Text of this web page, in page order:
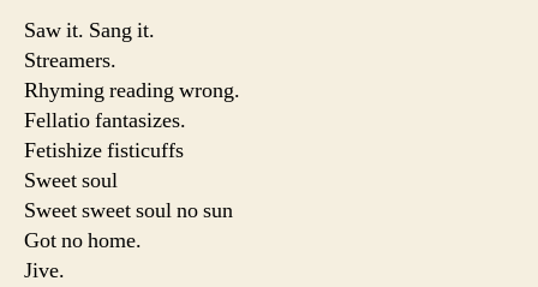
Saw it. Sang it.
Streamers.
Rhyming reading wrong.
Fellatio fantasizes.
Fetishize fisticuffs
Sweet soul
Sweet sweet soul no sun
Got no home.
Jive.